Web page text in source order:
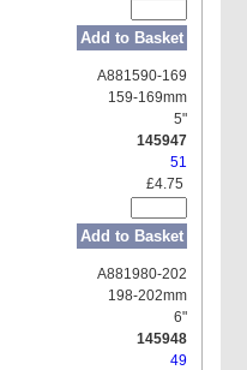
Add to Basket
A881590-169
159-169mm
5"
145947
51
£4.75
Add to Basket
A881980-202
198-202mm
6"
145948
49